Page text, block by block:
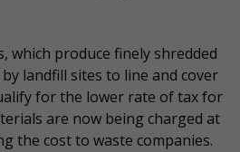
which produce finely shredded
landfill sites to line and cover
for the lower rate of tax for
are now being charged at
the cost to waste companies.